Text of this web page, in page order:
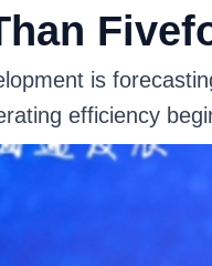
is
efficiency